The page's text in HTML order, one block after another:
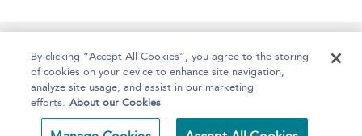
Home About Help Accessibility
By clicking “Accept All Cookies”, you agree to the storing
of cookies on your device to enhance site navigation,
analyze site usage, and assist in our marketing
efforts. About our Cookies